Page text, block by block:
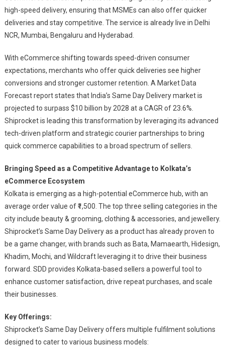
Kolkata,
Continues
For
high-speed delivery, ensuring that MSMEs can also offer quicker
deliveries and stay competitive. The service is already live in Delhi
NCR, Mumbai, Bengaluru and Hyderabad.
With eCommerce shifting towards speed-driven consumer
expectations, merchants who offer quick deliveries see higher
conversions and stronger customer retention. A Market Data
Forecast report states that India’s Same Day Delivery market is
projected to surpass $10 billion by 2028 at a CAGR of 23.6%.
Shiprocket is leading this transformation by leveraging its advanced
tech-driven platform and strategic courier partnerships to bring
quick commerce capabilities to a broad spectrum of sellers.
Bringing Speed as a Competitive Advantage to Kolkata’s
eCommerce Ecosystem
Kolkata is emerging as a high-potential eCommerce hub, with an
average order value of ₹1,500. The top three selling categories in the
city include beauty & grooming, clothing & accessories, and jewellery.
Shiprocket’s Same Day Delivery as a product has already proven to
be a game changer, with brands such as Bata, Mamaearth, Hidesign,
Khadim, Mochi, and Wildcraft leveraging it to drive their business
forward. SDD provides Kolkata-based sellers a powerful tool to
enhance customer satisfaction, drive repeat purchases, and scale
their businesses.
Key Offerings:
Shiprocket’s Same Day Delivery offers multiple fulfilment solutions
designed to cater to various business models: